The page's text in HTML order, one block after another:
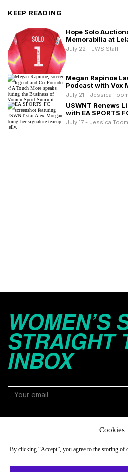
Cookies
By clicking “Accept”, you agree to the storing of
KEEP READING
Hope Solo
Memorabilia at
July 22 - JWS Staff
Megan Rapinoe
Podcast with Vox
July 21 - Jessica
USWNT Renews
with EA SPORTS
July 17 - Jessica
WOMEN’S
STRAIGHT
INBOX